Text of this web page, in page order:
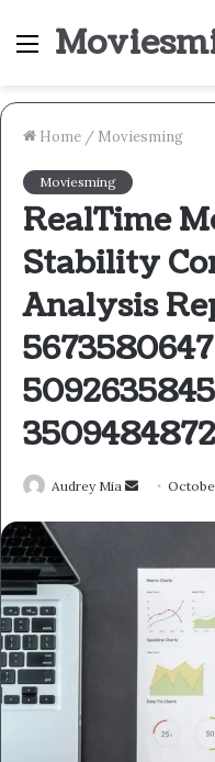
Menu
Home / Moviesming
Moviesming
RealTime
Stability
Analysis
Audrey Mia
Send